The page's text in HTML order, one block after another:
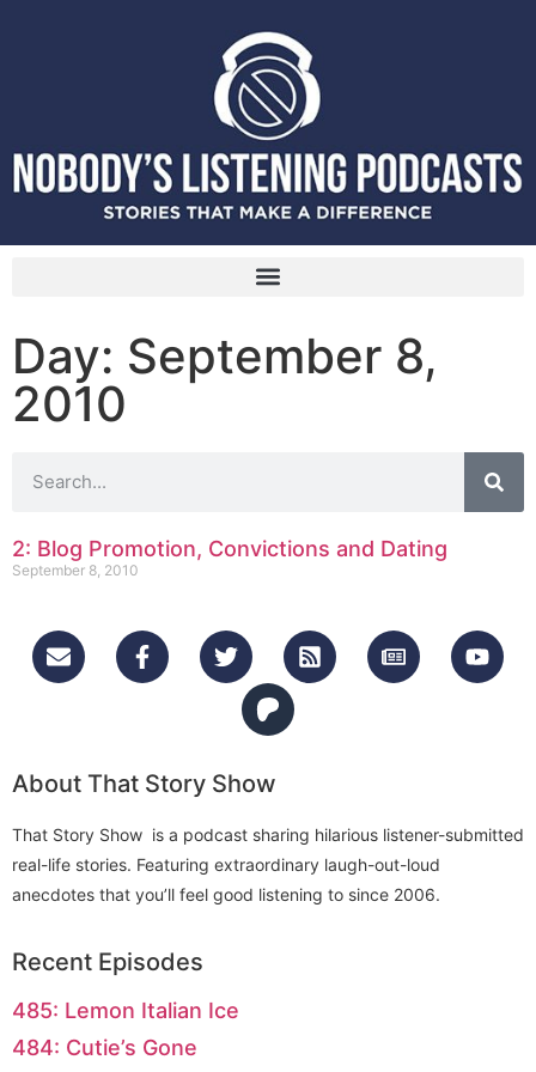
Day: September 8,
2010
2: Blog Promotion, Convictions and Dating
September 8, 2010
About That Story Show
That Story Show is a podcast sharing hilarious listener-submitted
real-life stories. Featuring extraordinary laugh-out-loud
anecdotes that you’ll feel good listening to since 2006.
Recent Episodes
485: Lemon Italian Ice
484: Cutie’s Gone